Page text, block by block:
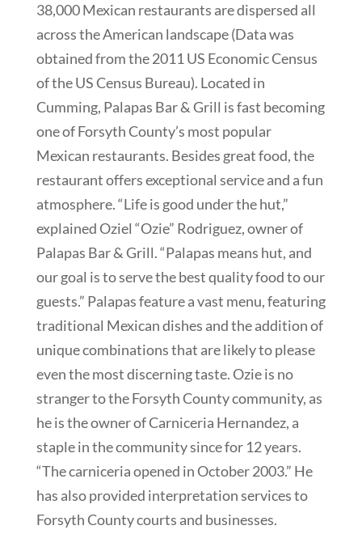
38,000 Mexican restaurants are dispersed all
across the American landscape (Data was
obtained from the 2011 US Economic Census
of the US Census Bureau). Located in
Cumming, Palapas Bar & Grill is fast becoming
one of Forsyth County’s most popular
Mexican restaurants. Besides great food, the
restaurant offers exceptional service and a fun
atmosphere. “Life is good under the hut,”
explained Oziel “Ozie” Rodriguez, owner of
Palapas Bar & Grill. “Palapas means hut, and
our goal is to serve the best quality food to our
guests.” Palapas feature a vast menu, featuring
traditional Mexican dishes and the addition of
unique combinations that are likely to please
even the most discerning taste. Ozie is no
stranger to the Forsyth County community, as
he is the owner of Carniceria Hernandez, a
staple in the community since for 12 years.
“The carniceria opened in October 2003.” He
has also provided interpretation services to
Forsyth County courts and businesses.